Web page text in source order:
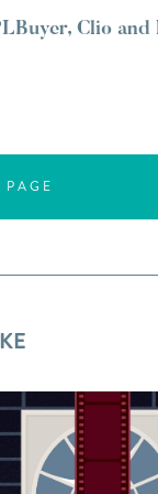
Clio and